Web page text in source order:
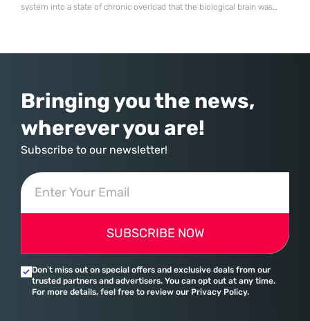
system into a state of chronic overload that the biological brain was
Bringing you the news,
wherever you are!
Subscribe to our newsletter!
SUBSCRIBE NOW
Don’t miss out on special offers and exclusive deals from our
trusted partners and advertisers. You can opt out at any time.
For more details, feel free to review our Privacy Policy.